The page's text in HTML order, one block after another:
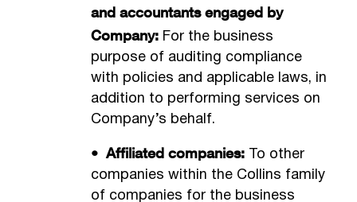
and accountants engaged by
Company:For the business
purpose of auditing compliance
with policies and applicable laws, in
addition to performing services on
Company’s behalf.
• Affiliated companies:To other
companies within the Collins family
of companies for the business